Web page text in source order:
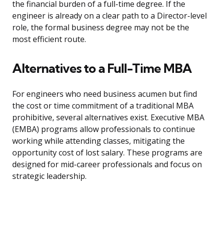
the financial burden of a full-time degree. If the
engineer is already on a clear path to a Director-level
role, the formal business degree may not be the
most efficient route.
Alternatives to a Full-Time MBA
For engineers who need business acumen but find
the cost or time commitment of a traditional MBA
prohibitive, several alternatives exist. Executive MBA
(EMBA) programs allow professionals to continue
working while attending classes, mitigating the
opportunity cost of lost salary. These programs are
designed for mid-career professionals and focus on
strategic leadership.